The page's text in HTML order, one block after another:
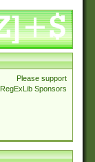
Please support
RegExLib Sponsors